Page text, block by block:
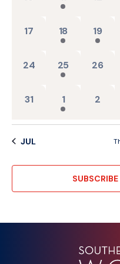
0 events,
17 2 events,
18 1 event,
19
0 events,
24 2 events,
25 0
26
0 events,
31 2 events,
1 0
2
JUL